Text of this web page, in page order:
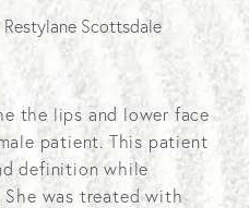
Restylane Scottsdale
the lips and lower face
patient. This patient
definition while
was treated with